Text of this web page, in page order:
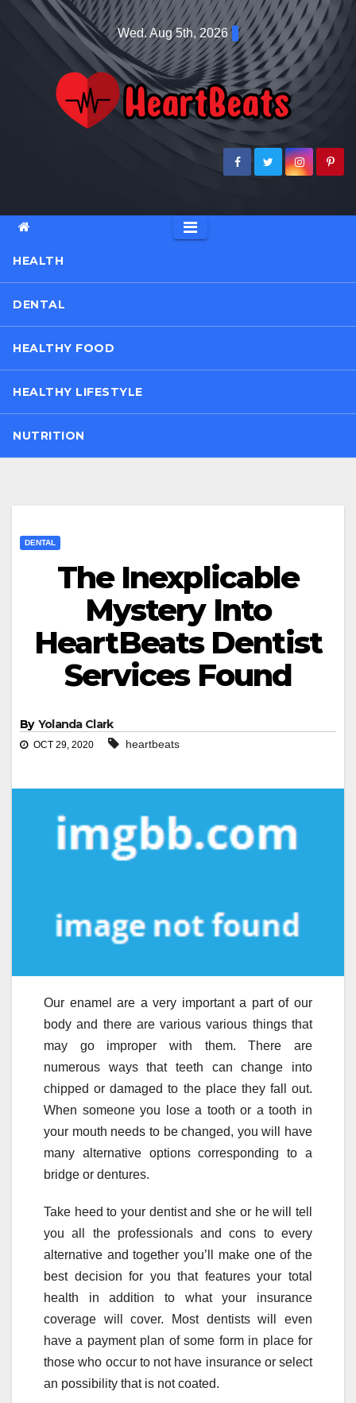
Wed. Aug 5th, 2026
HEALTH
DENTAL
HEALTHY FOOD
HEALTHY LIFESTYLE
NUTRITION
DENTAL
The Inexplicable
Mystery Into
HeartBeats Dentist
Services Found
By Yolanda Clark
OCT 29, 2020 heartbeats
Our enamel are a very important a part of our
body and there are various various things that
may go improper with them. There are
numerous ways that teeth can change into
chipped or damaged to the place they fall out.
When someone you lose a tooth or a tooth in
your mouth needs to be changed, you will have
many alternative options corresponding to a
bridge or dentures.
Take heed to your dentist and she or he will tell
you all the professionals and cons to every
alternative and together you’ll make one of the
best decision for you that features your total
health in addition to what your insurance
coverage will cover. Most dentists will even
have a payment plan of some form in place for
those who occur to not have insurance or select
an possibility that is not coated.